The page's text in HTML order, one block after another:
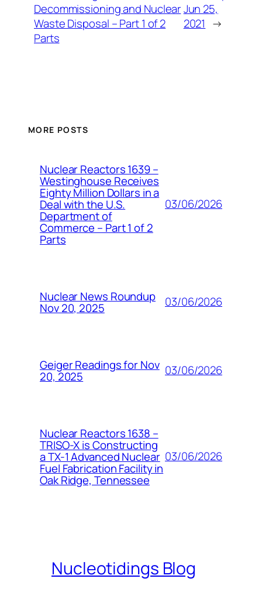
Decommissioning and Nuclear
Waste Disposal – Part 1 of 2
Parts
Jun 25,
2021 →
MORE POSTS
Nuclear Reactors 1639 –
Westinghouse Receives
Eighty Million Dollars in a
Deal with the U.S.
Department of
Commerce – Part 1 of 2
Parts
03/06/2026
Nuclear News Roundup
Nov 20, 2025 03/06/2026
Geiger Readings for Nov
20, 2025 03/06/2026
Nuclear Reactors 1638 –
TRISO-X is Constructing
a TX-1 Advanced Nuclear
Fuel Fabrication Facility in
Oak Ridge, Tennessee
03/06/2026
Nucleotidings Blog